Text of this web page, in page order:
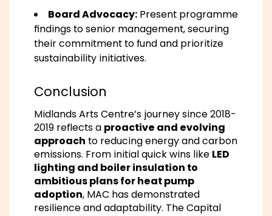
Board Advocacy: Present programme
findings to senior management, securing
their commitment to fund and prioritize
sustainability initiatives.
Conclusion
Midlands Arts Centre’s journey since 2018-
2019 reflects a proactive and evolving
approach to reducing energy and carbon
emissions. From initial quick wins like LED
lighting and boiler insulation to
ambitious plans for heat pump
adoption, MAC has demonstrated
resilience and adaptability. TheCapital